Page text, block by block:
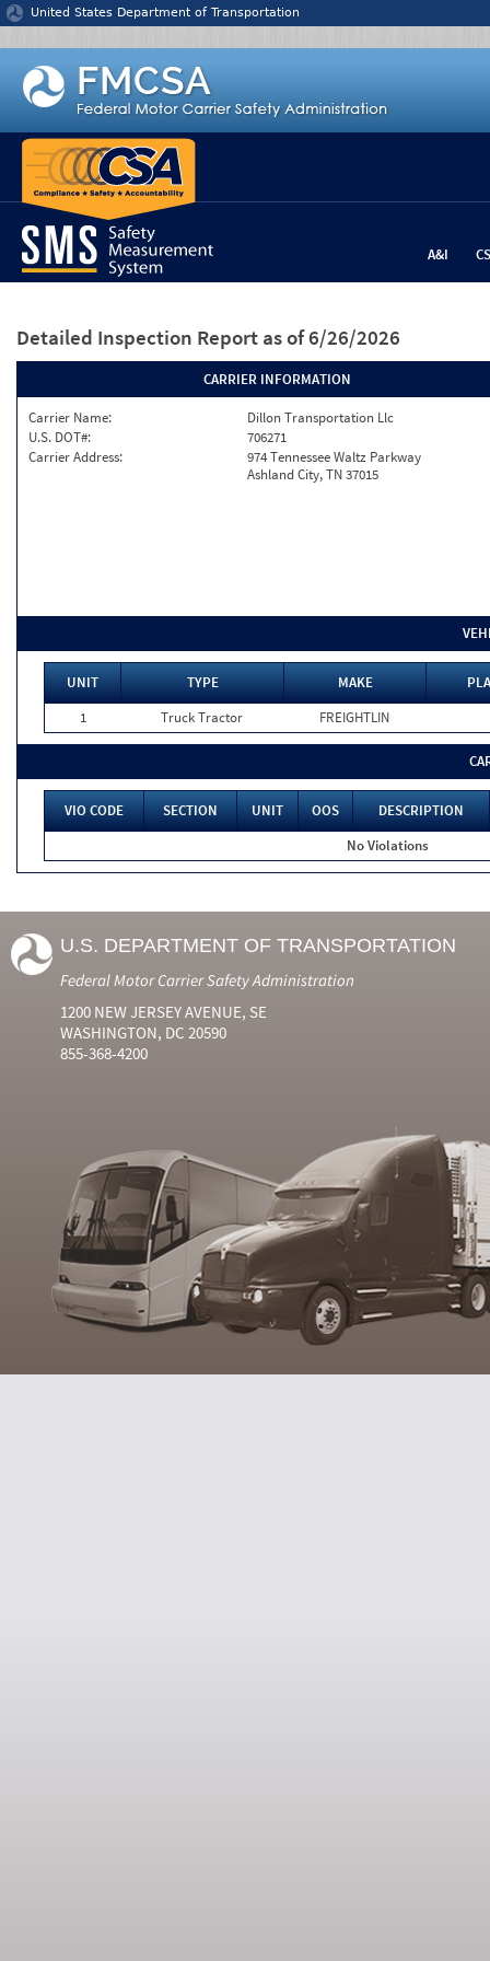
Jump to content
United States Department of Transportation
A&I
Detailed Inspection Report as of 6/26/2026
CARRIER INFORMATION
Carrier Name:
Dillon Transportation Llc
U.S. DOT#:
706271
Carrier Address:
974 Tennessee Waltz Parkway
Ashland City, TN 37015
UNIT TYPE MAKE
1
Truck Tractor FREIGHTLIN
VIO CODE SECTION UNIT OOS
DESCRIPTION
No Violations
U.S. DEPARTMENT OF TRANSPORTATION
Federal Motor Carrier Safety Administration
1200 NEW JERSEY AVENUE, SE
WASHINGTON, DC 20590
855-368-4200